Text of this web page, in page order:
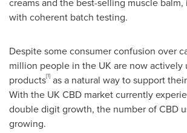
with coherent batch testing.
Despite some consumer confusion over
million people in the UK are now actively
products[1] as a natural way to support
With the UK CBD market currently
double digit growth, the number of CBD
growing.